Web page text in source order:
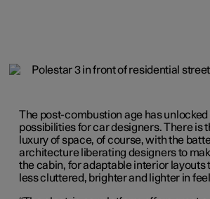
The post-combustion age has
possibilities for car designers. There is
luxury of space, of course, with the
architecture liberating designers to
the cabin, for adaptable interior layouts
less cluttered, brighter and lighter in